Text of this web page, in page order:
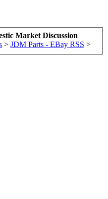
Market Discussion
> JDM Parts - EBay RSS >